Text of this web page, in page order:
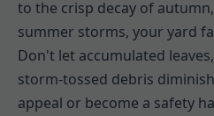
to the crisp decay of
summer storms, your yard
Don't let accumulated
storm-tossed debris
appeal or become a safety